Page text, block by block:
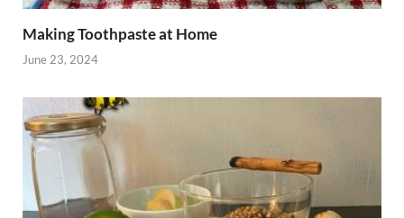
Making Toothpaste at Home
June 23, 2024